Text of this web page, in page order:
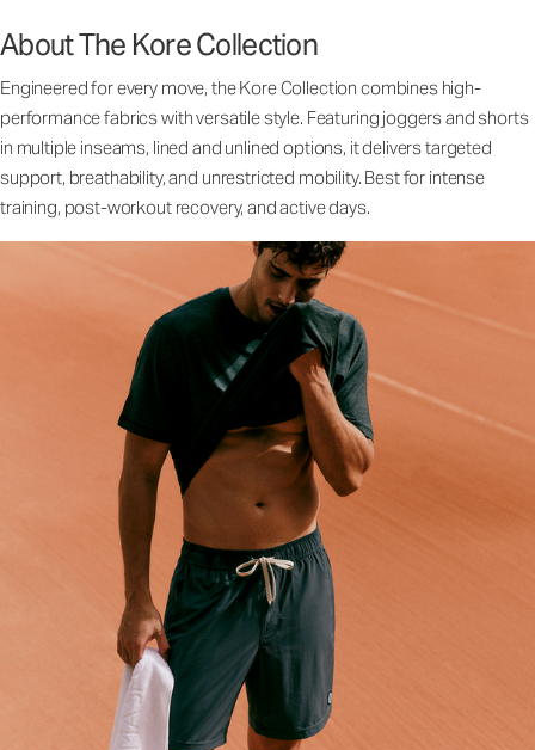
About The Kore Collection
Engineered for every move, the Kore Collection combines high-
performance fabrics with versatile style. Featuring joggers and shorts
in multiple inseams, lined and unlined options, it delivers targeted
support, breathability, and unrestricted mobility. Best for intense
training, post-workout recovery, and active days.